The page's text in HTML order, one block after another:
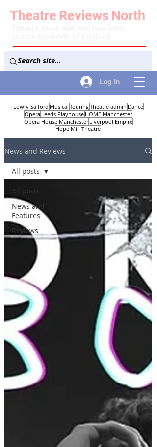
Log In
Theatre Reviews North
Lowry Salford Musical TouringTheatre admin Dance
Opera Leeds Playhouse HOME Manchester
Opera House Manchester Liverpool Empire
Hope Mill Theatre
News and Reviews
All posts
News and
Features
Reviews
All posts